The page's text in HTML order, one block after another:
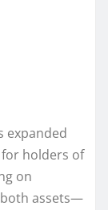
expanded
for holders of
on
assets—